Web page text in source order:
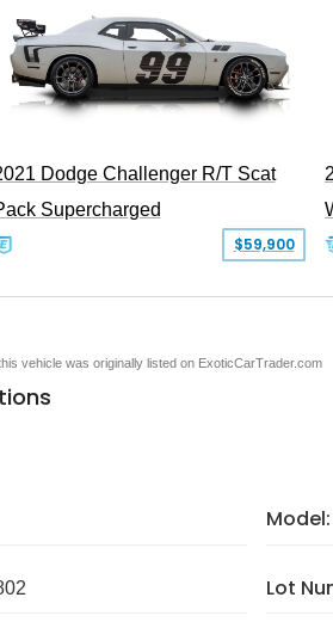
Dodge Challenger R/T Scat
Supercharged
$59,900
vehicle was originally listed on ExoticCarTrader.com
Model:
Lot